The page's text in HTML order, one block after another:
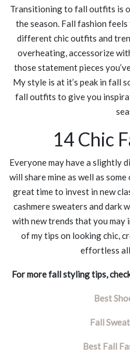
Transitioning to fall outfits is
the season. Fall fashion
different chic outfits and
overheating, accessorize
those statement pieces
My style is at it’s peak in fall
fall outfits to give you
14 Chic
Everyone may have a slightly
will share mine as well as
great time to invest in new
cashmere sweaters and dark
with new trends that you may
of my tips on looking chic,
effortless all
For more fall styling tips,
Best
Fall
Best Fall